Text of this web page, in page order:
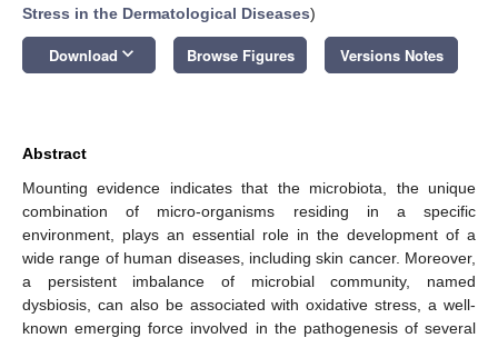
Stress in the Dermatological Diseases)
Download keyboard_arrow_down Browse Figures Versions Notes
Abstract
Mounting evidence indicates that the microbiota, the unique
combination of micro-organisms residing in a specific
environment, plays an essential role in the development of a
wide range of human diseases, including skin cancer. Moreover,
a persistent imbalance of microbial community, named
dysbiosis, can also be associated with oxidative stress, a well-
known emerging force involved in the pathogenesis of several